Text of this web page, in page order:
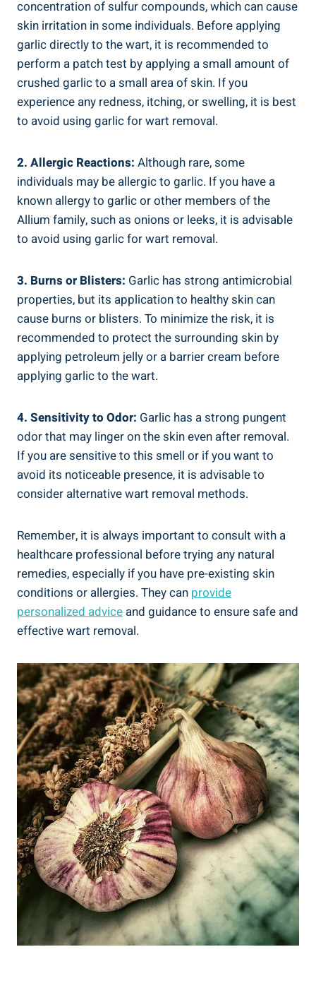
concentration of sulfur compounds, which can cause
skin irritation in some individuals. Before applying
garlic directly to the wart, it is recommended to
perform a patch test by applying a small amount of
crushed garlic to a small area of skin. If you
experience any redness, itching, or swelling, it is best
to avoid using garlic for wart removal.
2. Allergic Reactions: Although rare, some
individuals may be allergic to garlic. If you have a
known allergy to garlic or other members of the
Allium family, such as onions or leeks, it is advisable
to avoid using garlic for wart removal.
3. Burns or Blisters: Garlic has strong antimicrobial
properties, but its application to healthy skin can
cause burns or blisters. To minimize the risk, it is
recommended to protect the surrounding skin by
applying petroleum jelly or a barrier cream before
applying garlic to the wart.
4. Sensitivity to Odor: Garlic has a strong pungent
odor that may linger on the skin even after removal.
If you are sensitive to this smell or if you want to
avoid its noticeable presence, it is advisable to
consider alternative wart removal methods.
Remember, it is always important to consult with a
healthcare professional before trying any natural
remedies, especially if you have pre-existing skin
conditions or allergies. They can provide
personalized advice and guidance to ensure safe and
effective wart removal.